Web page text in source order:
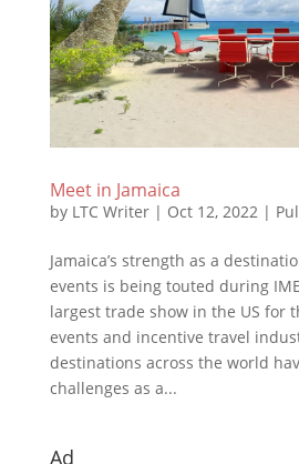
Meet in Jamaica
by LTC Writer| Oct 12, 2022|
Jamaica’s strength as a
events is being touted during
largest trade show in the US for
events and incentive travel
destinations across the world
challenges as a...
Ad